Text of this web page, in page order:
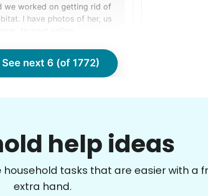
we worked on getting rid of
of her, us
Rylee W.
from storage shelves to the
plastic storage racks,
to move everything out.
Move boxes
together,
See next 6 (of 1772)
help ideas
household tasks that are easier with a
extra hand.